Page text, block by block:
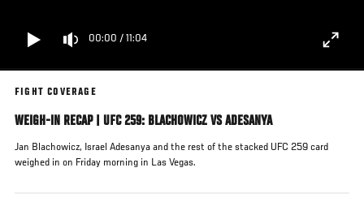
00:00 / 11:04
FIGHT COVERAGE
WEIGH-IN RECAP | UFC 259: BLACHOWICZ VS ADESANYA
Jan Blachowicz, Israel Adesanya and the rest of the stacked UFC 259 card
weighed in on Friday morning in Las Vegas.